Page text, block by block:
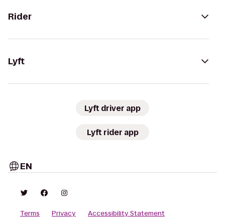
Rider
Lyft
Lyft driver app
Lyft rider app
EN
Terms Privacy Accessibility Statement